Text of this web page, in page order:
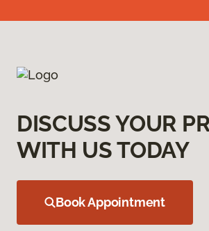
DISCUSS YOUR
WITH US TODAY
Book Appointment